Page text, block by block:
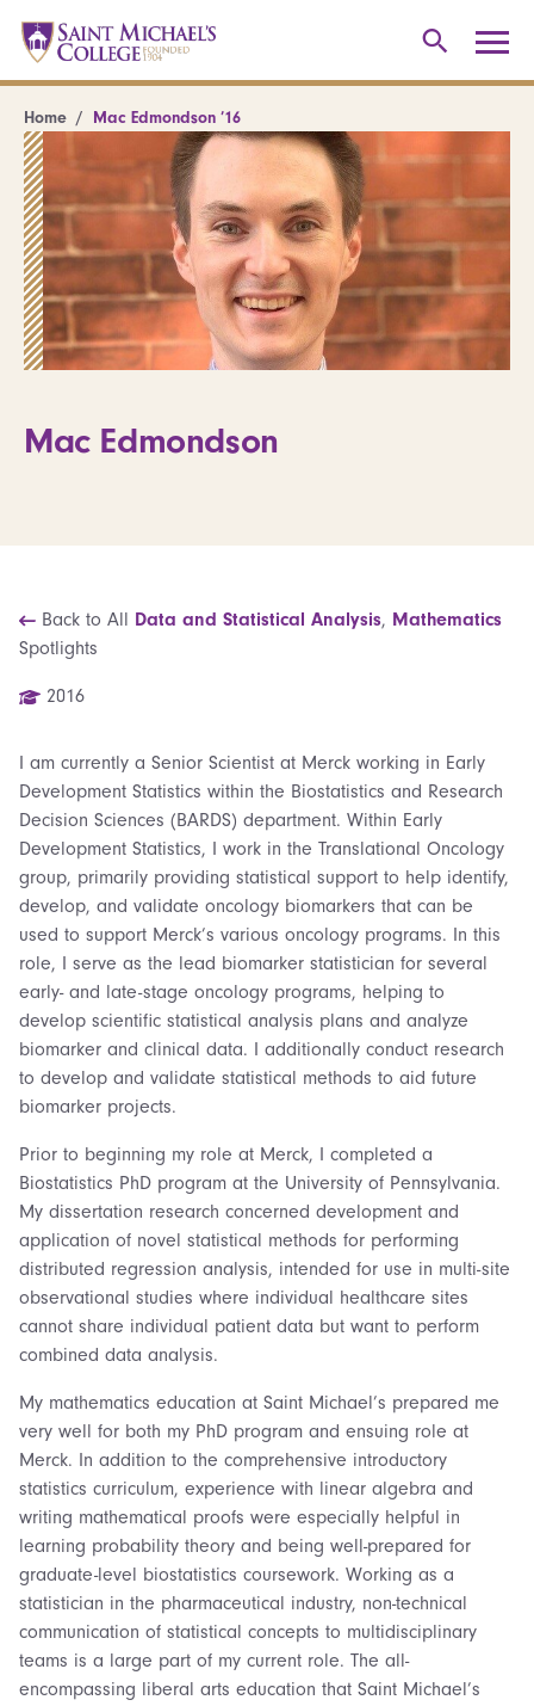
Home Mac Edmondson ’16
Mac Edmondson
Back to All Data and Statistical Analysis, Mathematics
Spotlights
2016
I am currently a Senior Scientist at Merck working in Early
Development Statistics within the Biostatistics and Research
Decision Sciences (BARDS) department. Within Early
Development Statistics, I work in the Translational Oncology
group, primarily providing statistical support to help identify,
develop, and validate oncology biomarkers that can be
used to support Merck’s various oncology programs. In this
role, I serve as the lead biomarker statistician for several
early- and late-stage oncology programs, helping to
develop scientific statistical analysis plans and analyze
biomarker and clinical data. I additionally conduct research
to develop and validate statistical methods to aid future
biomarker projects.
Prior to beginning my role at Merck, I completed a
Biostatistics PhD program at the University of Pennsylvania.
My dissertation research concerned development and
application of novel statistical methods for performing
distributed regression analysis, intended for use in multi-site
observational studies where individual healthcare sites
cannot share individual patient data but want to perform
combined data analysis.
My mathematics education at Saint Michael’s prepared me
very well for both my PhD program and ensuing role at
Merck. In addition to the comprehensive introductory
statistics curriculum, experience with linear algebra and
writing mathematical proofs were especially helpful in
learning probability theory and being well-prepared for
graduate-level biostatistics coursework. Working as a
statistician in the pharmaceutical industry, non-technical
communication of statistical concepts to multidisciplinary
teams is a large part of my current role. The all-
encompassing liberal arts education that Saint Michael’s